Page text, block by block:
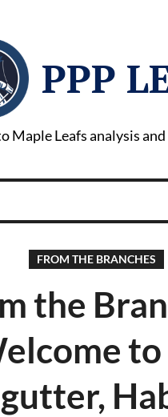
PPP
Maple Leafs analysis
FROM THE BRANCHES
the
gutter,